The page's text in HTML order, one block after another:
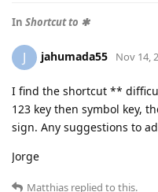
In Shortcut to ✱
J jahumada55 Nov 14,
I find the shortcut **
123 key then symbol key,
sign. Any suggestions to
Jorge
Matthias replied to this.